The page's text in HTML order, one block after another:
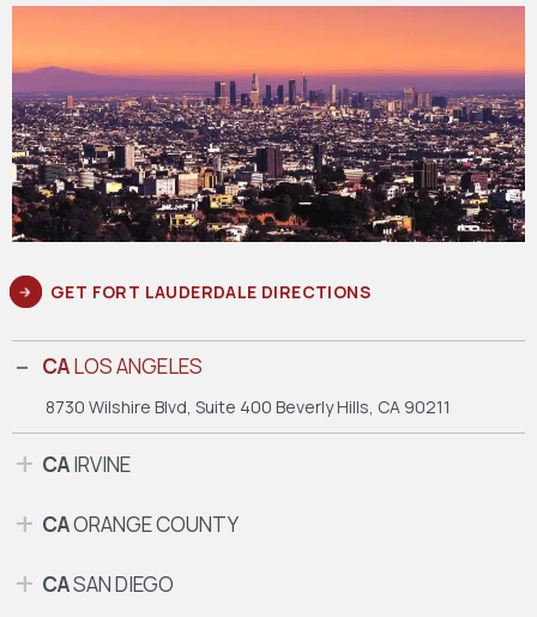
GET FORT LAUDERDALE DIRECTIONS
CALOS ANGELES
8730 Wilshire Blvd, Suite 400 Beverly Hills, CA 90211
CAIRVINE
CAORANGE COUNTY
CASAN DIEGO